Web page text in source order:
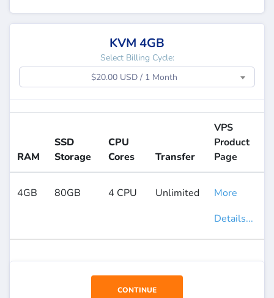
KVM 4GB
Select Billing Cycle:
$20.00 USD / 1 Month
RAM
SSD
Storage
CPU
Cores
Transfer
VPS
Product
Page
4GB 80GB 4 CPU Unlimited
More
Details...
CONTINUE